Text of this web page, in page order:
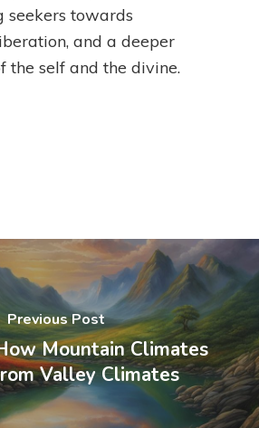
seekers towards
and a deeper
the self and the divine.
Previous Post
Mountain Climates
Valley Climates